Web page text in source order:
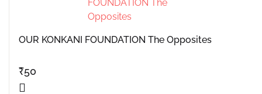
OUR KONKANI FOUNDATION The Opposites
₹50